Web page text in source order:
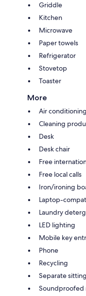
Griddle
Kitchen
Microwave
Paper towels
Refrigerator
Stovetop
Toaster
More
Air conditioning
Cleaning
Desk
Desk chair
Free
Free local calls
Iron/ironing
Laptop-
Laundry
LED lighting
Mobile key
Phone
Recycling
Separate
Soundproofed